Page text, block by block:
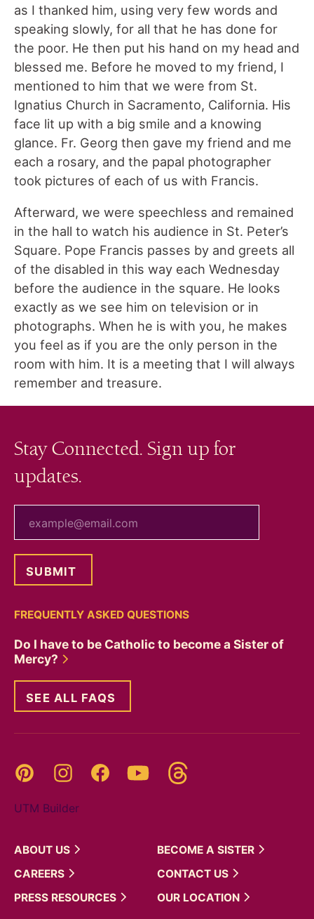
as I thanked him, using very few words and
speaking slowly, for all that he has done for
the poor. He then put his hand on my head and
blessed me. Before he moved to my friend, I
mentioned to him that we were from St.
Ignatius Church in Sacramento, California. His
face lit up with a big smile and a knowing
glance. Fr. Georg then gave my friend and me
each a rosary, and the papal photographer
took pictures of each of us with Francis.
Afterward, we were speechless and remained
in the hall to watch his audience in St. Peter’s
Square. Pope Francis passes by and greets all
of the disabled in this way each Wednesday
before the audience in the square. He looks
exactly as we see him on television or in
photographs. When he is with you, he makes
you feel as if you are the only person in the
room with him. It is a meeting that I will always
remember and treasure.
Stay Connected. Sign up for
updates.
FREQUENTLY ASKED QUESTIONS
Do I have to be Catholic to become a Sister of
Mercy?
SEE ALL FAQS
Pinterest InstagramFacebookYouTube
UTM Builder
ABOUT US BECOME A SISTER
CAREERS
CONTACT US
PRESS RESOURCES OUR LOCATION